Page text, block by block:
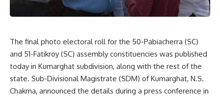
The final photo electoral roll for the 50-Pabiacherra (SC)
and 51-Fatikroy (SC) assembly constituencies was published
today in Kumarghat subdivision, along with the rest of the
state. Sub-Divisional Magistrate (SDM) of Kumarghat, N.S.
Chakma, announced the details during a press conference in